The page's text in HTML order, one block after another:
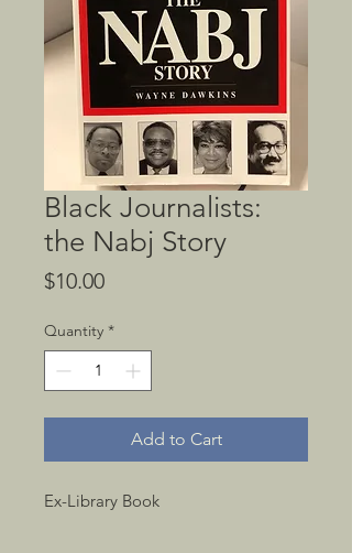
Black Journalists:
the Nabj Story
$10.00Price
Quantity *
Add to Cart
Ex-Library Book